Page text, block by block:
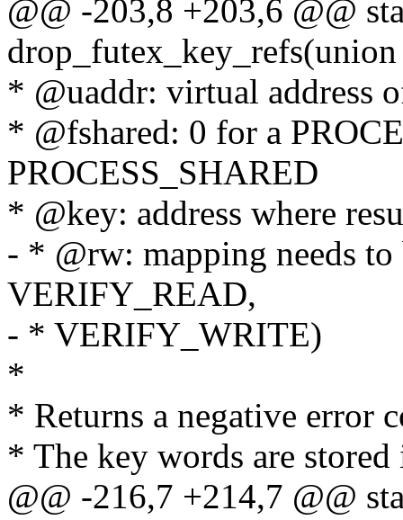
@@ -203,8 +203,6 @@
* @uaddr: virtual address
* @fshared: 0 for a
PROCESS_SHARED
* @key: address where
- * @rw: mapping needs
VERIFY_READ,
- * VERIFY_WRITE)
*
* Returns a negative error
* The key words are
@@ -216,7 +214,7 @@